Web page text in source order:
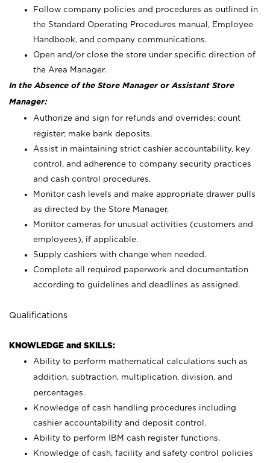
Follow company policies and procedures as outlined in
the Standard Operating Procedures manual, Employee
Handbook, and company communications.
Open and/or close the store under specific direction of
the Area Manager.
In the Absence of the Store Manager or Assistant Store
Manager:
Authorize and sign for refunds and overrides; count
register; make bank deposits.
Assist in maintaining strict cashier accountability, key
control, and adherence to company security practices
and cash control procedures.
Monitor cash levels and make appropriate drawer pulls
as directed by the Store Manager.
Monitor cameras for unusual activities (customers and
employees), if applicable.
Supply cashiers with change when needed.
Complete all required paperwork and documentation
according to guidelines and deadlines as assigned.
Qualifications
KNOWLEDGE and SKILLS:
Ability to perform mathematical calculations such as
addition, subtraction, multiplication, division, and
percentages.
Knowledge of cash handling procedures including
cashier accountability and deposit control.
Ability to perform IBM cash register functions.
Knowledge of cash, facility and safety control policies